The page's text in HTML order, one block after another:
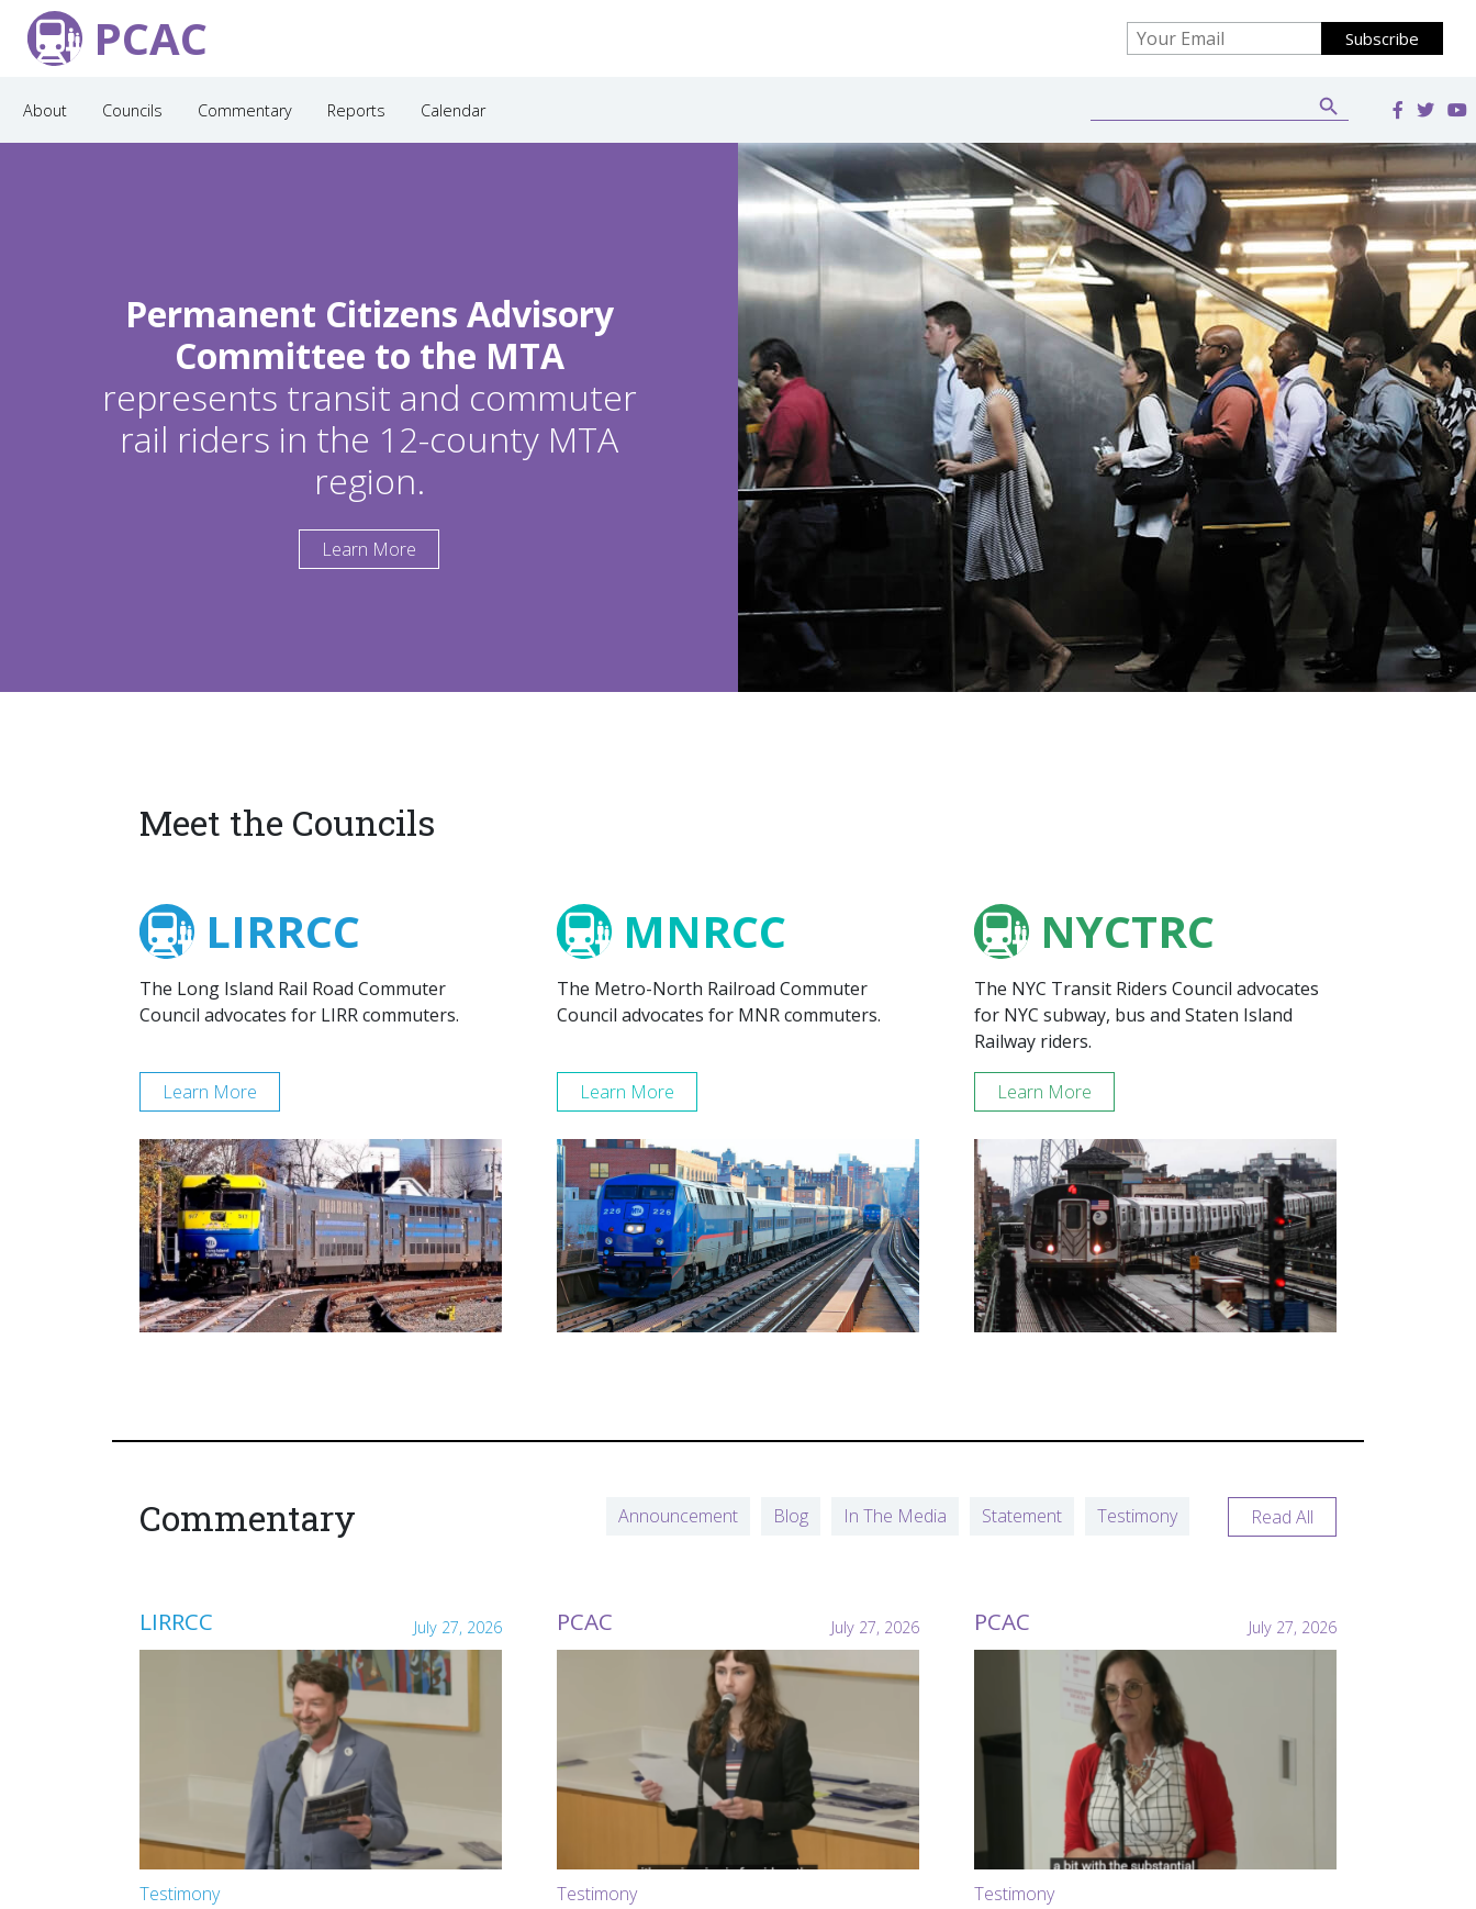
PCAC
About Councils Commentary Reports Calendar
Permanent Citizens Advisory
Committee to the MTA
represents transit and commuter
rail riders in the 12-county MTA
region.
Learn More
Meet the Councils
LIRRCC
The Long Island Rail Road Commuter
Council advocates for LIRR commuters.
Learn More
MNRCC
The Metro-North Railroad Commuter
Council advocates for MNR commuters.
Learn More
NYCTRC
The NYC Transit Riders Council advocates
for NYC subway, bus and Staten Island
Railway riders.
Learn More
Commentary Announcement Blog In The Media Statement Testimony Read All
LIRRCC July 27, 2026
Testimony
PCAC July 27, 2026
Testimony
PCAC July 27, 2026
Testimony